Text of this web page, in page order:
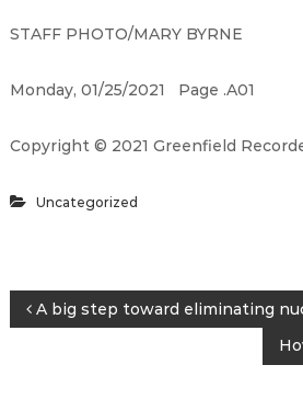
STAFF PHOTO/MARY BYRNE
Monday, 01/25/2021 Page .A01
Copyright © 2021 Greenfield
Uncategorized
P A big step toward eliminating